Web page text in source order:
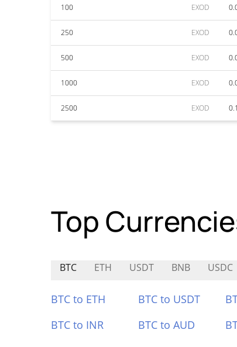
100 EXOD
250 EXOD
500 EXOD
1000 EXOD
2500 EXOD
Top
BTC ETH USDT BNB USDC
BTC to ETH BTC to USDT
BTC to INR
BTC to AUD